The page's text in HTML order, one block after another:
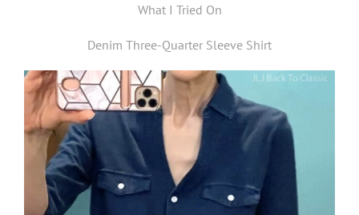
What I Tried On
Denim Three-Quarter Sleeve Shirt